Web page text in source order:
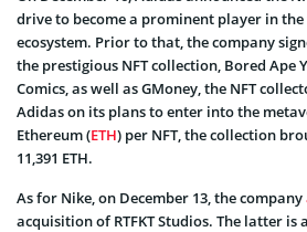
drive to become a prominent player in
ecosystem. Prior to that, the company
the prestigious NFT collection, Bored Ape
Comics, as well as GMoney, the NFT
Adidas on its plans to enter into the
Ethereum (ETH) per NFT, the collection
11,391 ETH.
As for Nike, on December 13, the company
acquisition of RTFKT Studios. The latter